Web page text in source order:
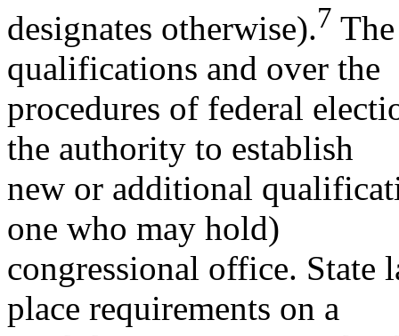
designates otherwise).7
qualifications and over the
procedures of federal
the authority to establish
new or additional
one who may hold)
congressional office. State
place requirements on a